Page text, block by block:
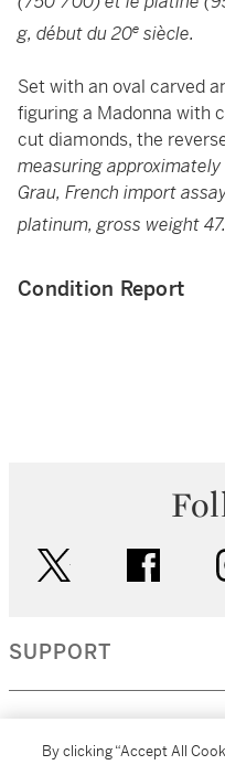
g, début du 20e siècle.
Set with an oval carved
figuring a Madonna with
cut diamonds, the
measuring
Grau, French import
platinum, gross weight
Condition Report
SUPPORT
By clicking “Accept All